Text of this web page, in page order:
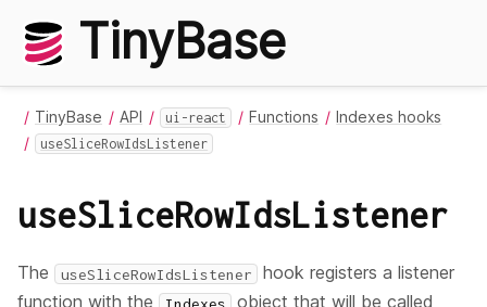
TinyBase
TinyBase API ui-react Functions Indexes hooks
useSliceRowIdsListener
useSliceRowIdsListener
The useSliceRowIdsListener
hook registers a listener
function with the
Indexes
object that will be called